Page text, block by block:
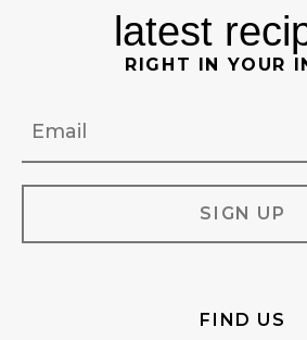
latest
RIGHT IN YOUR
FIND US